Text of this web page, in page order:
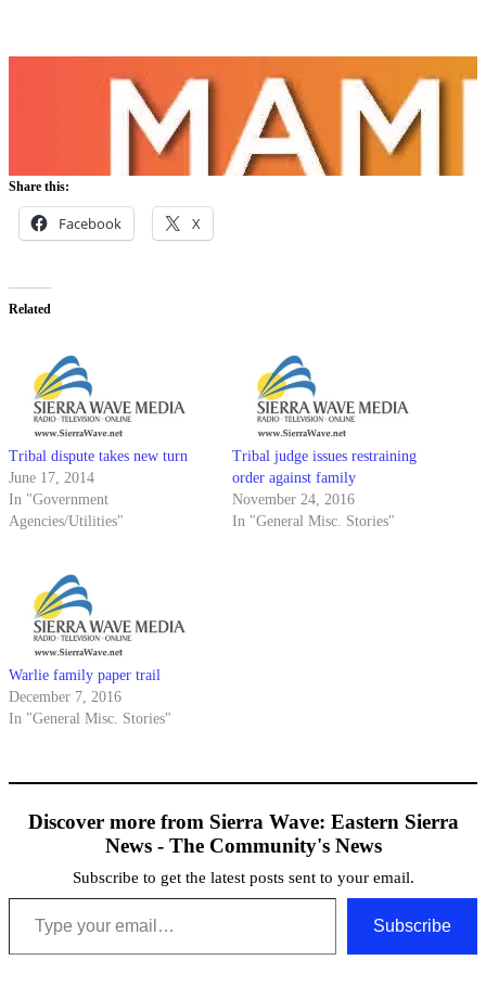
Share this:
Facebook X
Related
Tribal dispute takes new turn
June 17, 2014
In "Government
Agencies/Utilities"
Tribal judge issues restraining
order against family
November 24, 2016
In "General Misc. Stories"
Warlie family paper trail
December 7, 2016
In "General Misc. Stories"
Discover more from Sierra Wave: Eastern Sierra
News - The Community's News
Subscribe to get the latest posts sent to your email.
Type your email…
Subscribe